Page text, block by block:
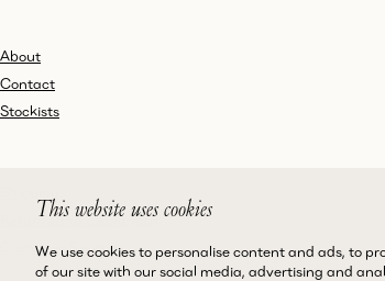
This website uses cookies
We use cookies to personalise content and ads, to
of our site with our social media, advertising and
About
Contact
Stockists
Returns and Exchanges
Customer Service